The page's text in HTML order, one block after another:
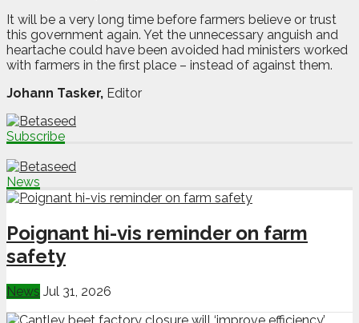
It will be a very long time before farmers believe or trust
this government again. Yet the unnecessary anguish and
heartache could have been avoided had ministers worked
with farmers in the first place – instead of against them.
Johann Tasker, Editor
Subscribe
News
Poignant hi-vis reminder on farm
safety
News Jul 31, 2026